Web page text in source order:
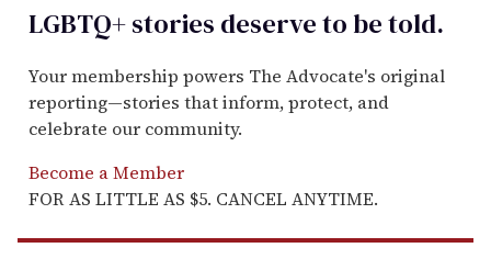
LGBTQ+ stories deserve to betold.
Your membership powers The Advocate's original
reporting—stories that inform, protect, and
celebrate our community.
Become a Member
FOR AS LITTLE AS $5. CANCEL ANYTIME.